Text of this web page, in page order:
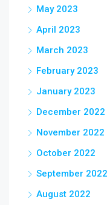
May 2023
April 2023
March 2023
February 2023
January 2023
December 2022
November 2022
October 2022
September 2022
August 2022